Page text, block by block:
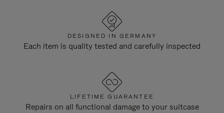
DESIGNED IN GERMANY
Each item is quality tested and carefully inspected
LIFETIME GUARANTEE
Repairs on all functional damage to your suitcase